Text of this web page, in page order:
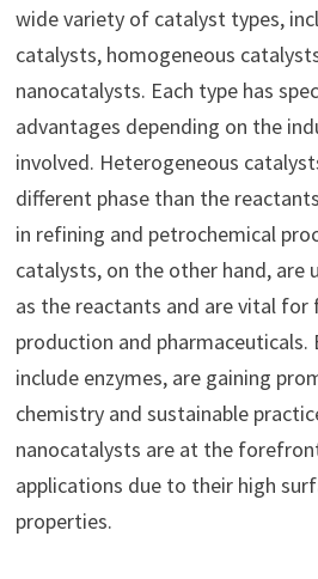
wide variety of catalyst types,
catalysts, homogeneous
nanocatalysts. Each type has
advantages depending on the
involved. Heterogeneous
different phase than the
in refining and petrochemical
catalysts, on the other hand, are
as the reactants and are vital for
production and pharmaceuticals.
include enzymes, are gaining
chemistry and sustainable
nanocatalysts are at the
applications due to their high
properties.